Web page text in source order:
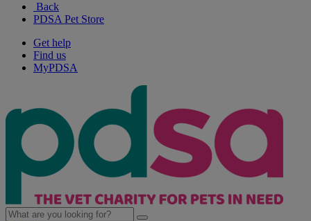
Back
PDSA Pet Store
Get help
Find us
MyPDSA